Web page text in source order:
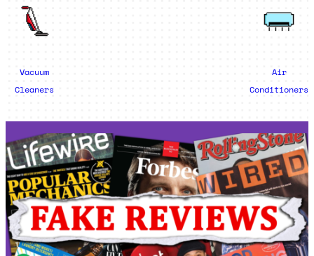
Vacuum
Cleaners
Air
Conditioners